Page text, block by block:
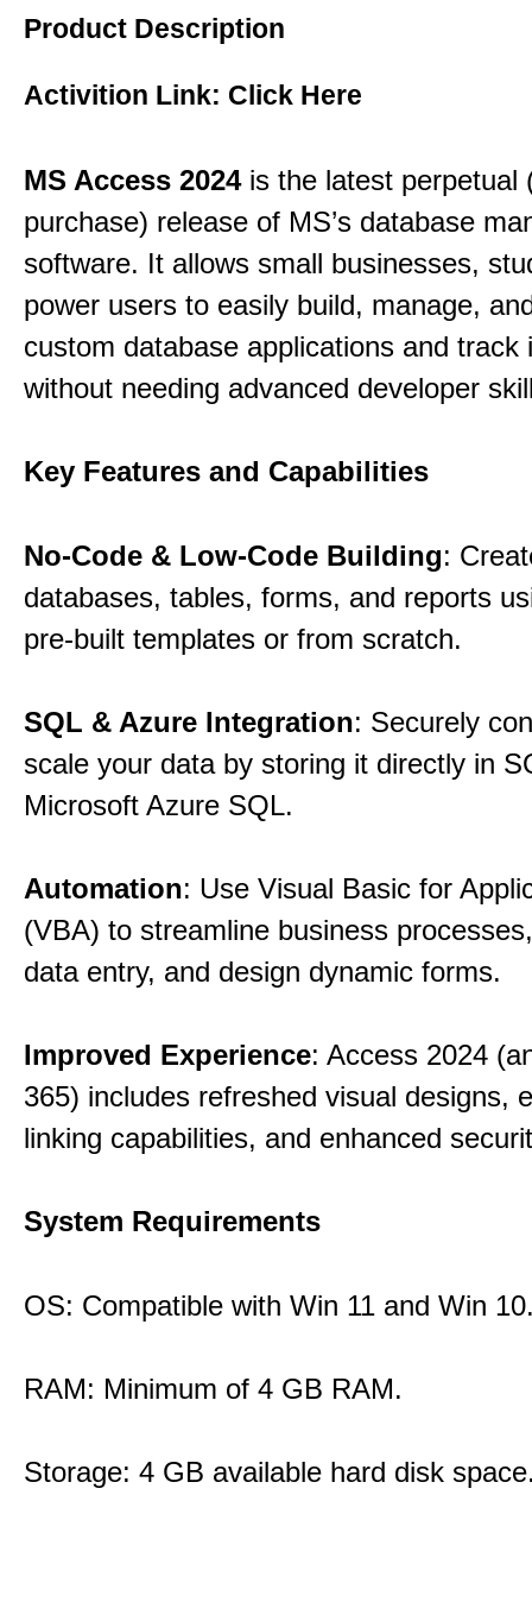
Product Description
Activition Link: Click Here
MS Access 2024is the latest perpetual
purchase) release of MS’s database
software. It allows small businesses,
power users to easily build, manage,
custom database applications and track
without needing advanced developer
Key Features and Capabilities
No-Code & Low-Code Building:
databases, tables, forms, and reports
pre-built templates or from scratch.
SQL & Azure Integration: Securely
scale your data by storing it directly in
Microsoft Azure SQL.
Automation: Use Visual Basic for
(VBA) to streamline business
data entry, and design dynamic forms.
Improved Experience: Access 2024
365) includes refreshed visual designs,
linking capabilities, and enhanced
System Requirements
OS: Compatible with Win 11 and Win
RAM: Minimum of 4 GB RAM.
Storage: 4 GB available hard disk